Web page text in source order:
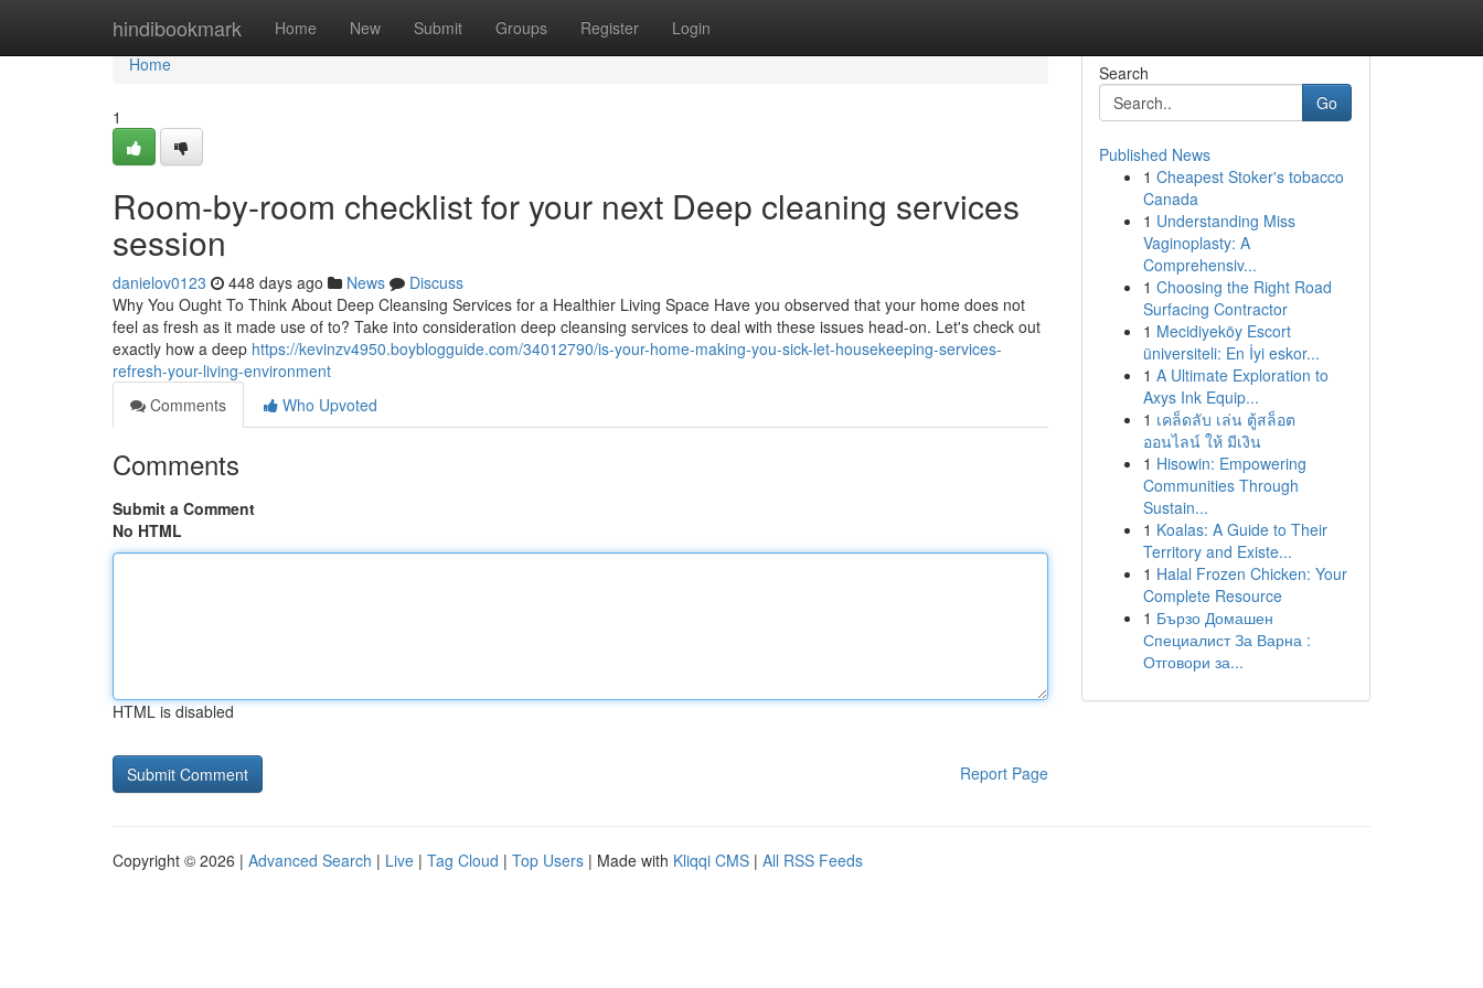
hindibookmark Home New Submit Groups Register Login
Home
Home
1
Room-by-room checklist for your next Deep cleaning services
session
danielov0123 448 days ago News
Discuss
Why You Ought To Think About Deep Cleansing Services for a Healthier Living Space Have you observed that your home does not
feel as fresh as it made use of to? Take into consideration deep cleansing services to deal with these issues head-on. Let's check out
exactly how a deep https://kevinzv4950.boyblogguide.com/34012790/is-your-home-making-you-sick-let-housekeeping-services-
refresh-your-living-environment
Comments
Who Upvoted
Comments
Submit a Comment
No HTML
HTML is disabled
Report Page
Search
Go
Published News
1 Cheapest Stoker's tobacco
Canada
1 Understanding Miss
Vaginoplasty: A
Comprehensiv...
1 Choosing the Right Road
Surfacing Contractor
1 Mecidiyeköy Escort
üniversiteli: En İyi eskor...
1 A Ultimate Exploration to
Axys Ink Equip...
1 เคล็ดลับ เล่น ตู้สล็อต
ออนไลน์ ให้ มีเงิน
1 Hisowin: Empowering
Communities Through
Sustain...
1 Koalas: A Guide to Their
Territory and Existe...
1 Halal Frozen Chicken: Your
Complete Resource
1 Бързо Домашен
Специалист За Варна :
Отговори за...
Copyright © 2026 | Advanced Search | Live | Tag Cloud | Top Users | Made with Kliqqi CMS | All RSS Feeds